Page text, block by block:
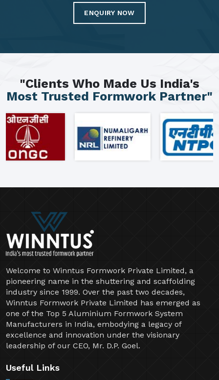
ENQUIRY NOW
"Clients Who Made Us India's
Most Trusted Formwork Partner"
Welcome to Winntus Formwork Private Limited, a
pioneering name in the shuttering and scaffolding
industry since 1999. Over the past two decades,
Winntus Formwork Private Limited has emerged as
one of the Top 5 Aluminium Formwork System
Manufacturers in India, embodying a legacy of
excellence and innovation under the visionary
leadership of our CEO, Mr. D.P. Goel.
Useful Links